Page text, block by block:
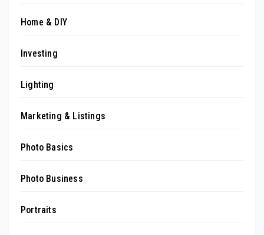
Home & DIY
Investing
Lighting
Marketing & Listings
Photo Basics
Photo Business
Portraits